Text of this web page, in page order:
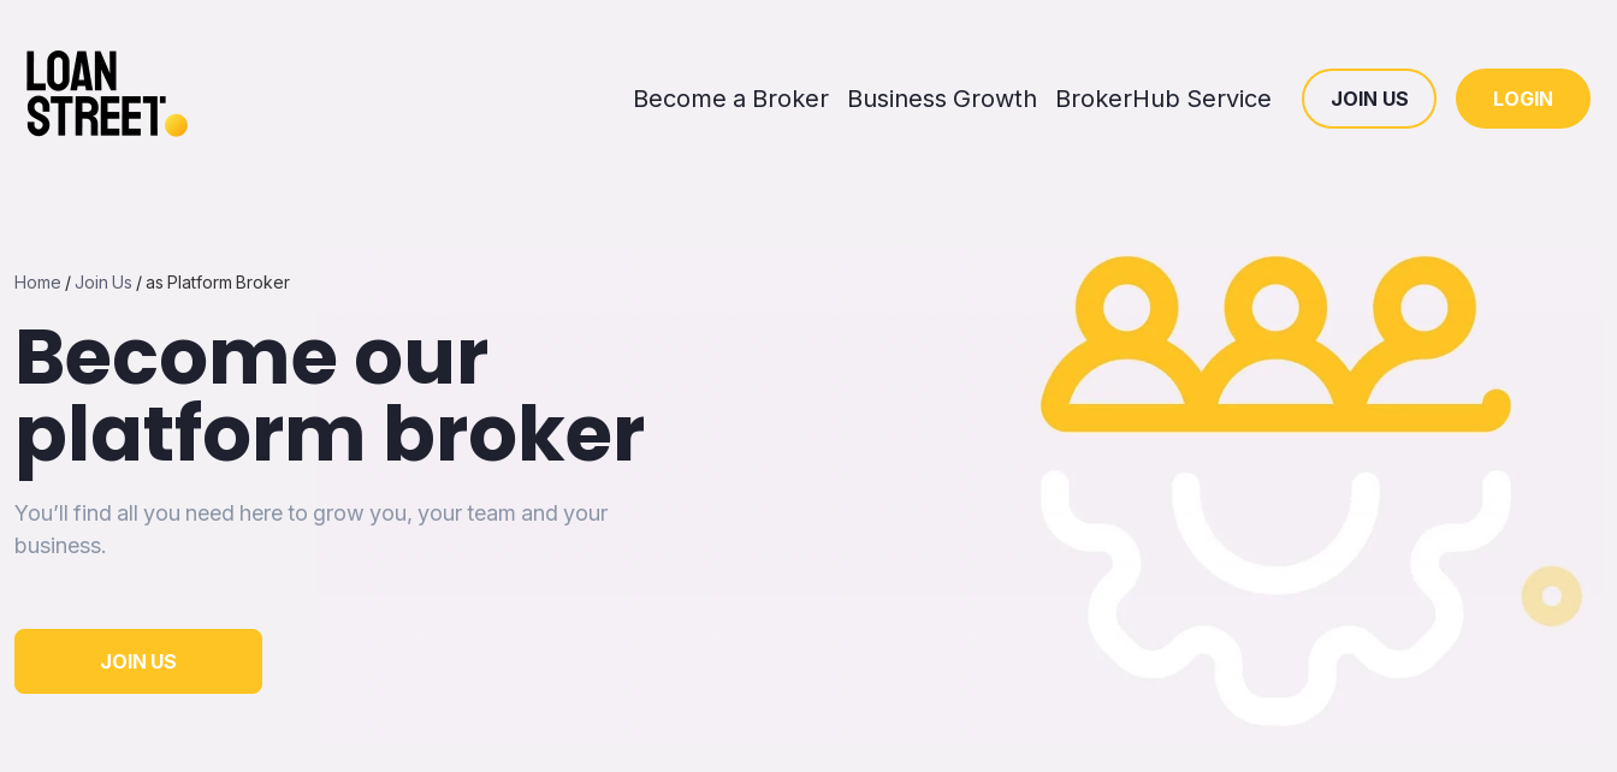
Become a Broker Business Growth BrokerHub Service JOIN US LOGIN
Home /Join Us /as Platform Broker
Become our
platform broker
You’ll find all you need here to grow you, your team and your
business.
JOIN US